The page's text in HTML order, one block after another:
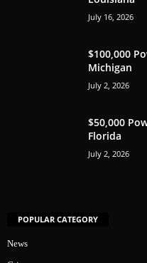
July 16, 2026
$100,000
Michigan
July 2, 2026
$50,000
Florida
July 2, 2026
POPULAR CATEGORY
News